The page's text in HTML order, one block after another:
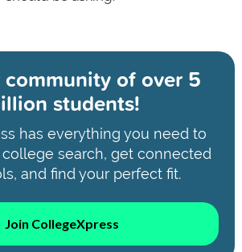
ofover 5
students!
has everything you need to
search, get connected
and find your perfect fit.
Join CollegeXpress